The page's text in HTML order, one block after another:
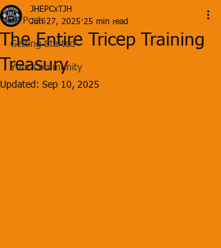
All Posts
Getting Started
Your Community
The Entire Tricep Training
Treasury
JHEPCxTJH
Jun 27, 2025 25 min read
Updated: Sep 10, 2025